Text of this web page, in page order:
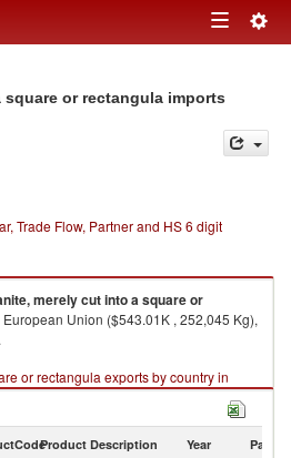
Toggle
or rectangula imports
Trade Flow, Partner and HS 6 digit
merely cut into a square or
Union ($543.01K , 252,045 Kg),
or rectangula exports by country in
Product Description Year Partner